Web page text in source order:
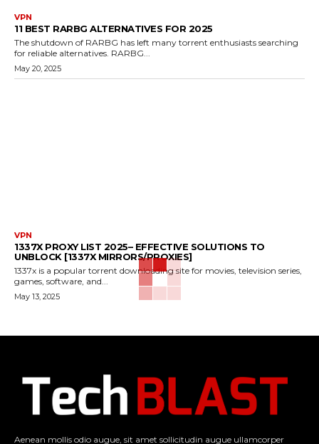
VPN
11 BEST RARBG ALTERNATIVES FOR 2025
The shutdown of RARBG has left many torrent enthusiasts searching
for reliable alternatives. RARBG...
May 20, 2025
VPN
1337X PROXY LIST 2025– EFFECTIVE SOLUTIONS TO
UNBLOCK [1337X MIRRORS/PROXIES]
1337x is a popular torrent downloading site for movies, television series,
games, software, and...
May 13, 2025
Aenean mollis odio augue, sit amet sollicitudin augue ullamcorper